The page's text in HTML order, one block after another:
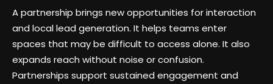
A partnership brings new opportunities for interaction
and local lead generation. It helps teams enter
spaces that may be difficult to access alone. It also
expands reach without noise or confusion.
Partnerships support sustained engagement and